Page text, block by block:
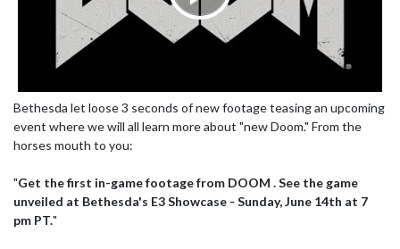
Bethesda let loose 3 seconds of new footage teasing an upcoming
event where we will all learn more about "new Doom." From the
horses mouth to you:
"Get the first in-game footage from DOOM . See the game
unveiled at Bethesda's E3 Showcase - Sunday, June 14th at 7
pm PT."